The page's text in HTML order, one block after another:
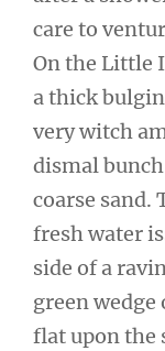
care to
On the Little
a thick
very witch
dismal bunch
coarse sand.
fresh water
side of a
green
flat upon the